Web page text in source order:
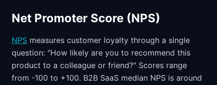
Net Promoter Score (NPS)
NPS measures customer loyalty through a single
question: "How likely are you to recommend this
product to a colleague or friend?" Scores range
from -100 to +100. B2B SaaS median NPS is around